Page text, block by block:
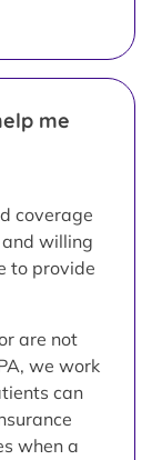
me
coverage
willing
to provide
are not
we work
can
when a